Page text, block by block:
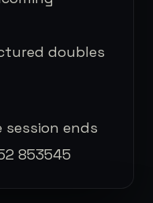
doubles
ends
853545